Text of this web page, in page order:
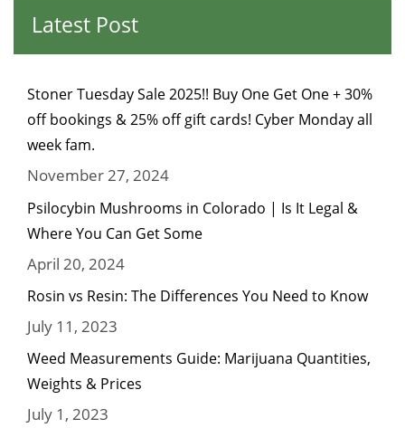
Latest Post
Stoner Tuesday Sale 2025!! Buy One Get One + 30%
off bookings & 25% off gift cards! Cyber Monday all
week fam.
November 27, 2024
Psilocybin Mushrooms in Colorado | Is It Legal &
Where You Can Get Some
April 20, 2024
Rosin vs Resin: The Differences You Need to Know
July 11, 2023
Weed Measurements Guide: Marijuana Quantities,
Weights & Prices
July 1, 2023